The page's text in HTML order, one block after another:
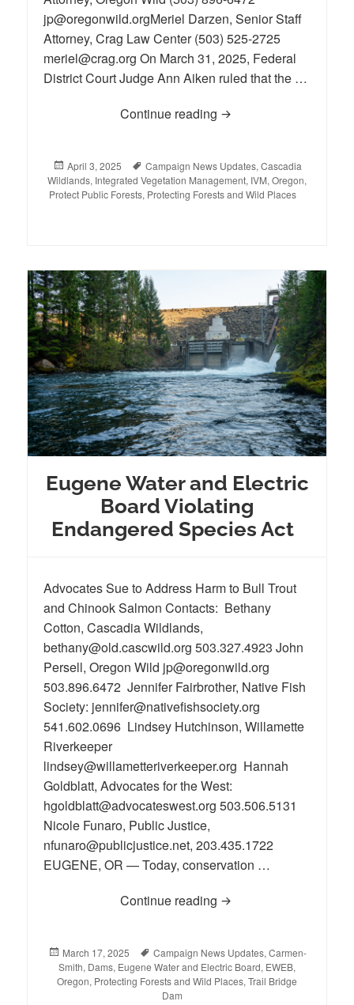
jp@oregonwild.orgMeriel Darzen, Senior Staff
Attorney, Crag Law Center (503) 525-2725
meriel@crag.org On March 31, 2025, Federal
District Court Judge Ann Aiken ruled that the …
Continue reading Illegal IVM Late
Posted
on
April 3, 2025 Tags
Campaign News Updates, Cascadia
Wildlands, Integrated Vegetation Management, IVM, Oregon,
Protect Public Forests, Protecting Forests and Wild Places
Eugene Water and Electric
Board Violating
Endangered Species Act
Advocates Sue to Address Harm to Bull Trout
and Chinook Salmon Contacts: Bethany
Cotton, Cascadia Wildlands,
bethany@old.cascwild.org 503.327.4923 John
Persell, Oregon Wild jp@oregonwild.org
503.896.6472 Jennifer Fairbrother, Native Fish
Society: jennifer@nativefishsociety.org
541.602.0696 Lindsey Hutchinson, Willamette
Riverkeeper
lindsey@willametteriverkeeper.org Hannah
Goldblatt, Advocates for the West:
hgoldblatt@advocateswest.org 503.506.5131
Nicole Funaro, Public Justice,
nfunaro@publicjustice.net, 203.435.1722
EUGENE, OR — Today, conservation …
Continue reading Eugene Water and
Posted
on
March 17, 2025 Tags
Campaign News Updates, Carmen-
Smith, Dams, Eugene Water and Electric Board, EWEB,
Oregon, Protecting Forests and Wild Places, Trail Bridge
Dam